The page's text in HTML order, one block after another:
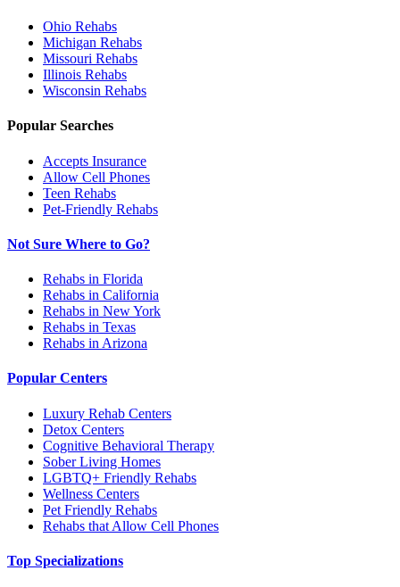
Ohio Rehabs
Michigan Rehabs
Missouri Rehabs
Illinois Rehabs
Wisconsin Rehabs
Popular Searches
Accepts Insurance
Allow Cell Phones
Teen Rehabs
Pet-Friendly Rehabs
Not Sure Where to Go?
Rehabs in Florida
Rehabs in California
Rehabs in New York
Rehabs in Texas
Rehabs in Arizona
Popular Centers
Luxury Rehab Centers
Detox Centers
Cognitive Behavioral Therapy
Sober Living Homes
LGBTQ+ Friendly Rehabs
Wellness Centers
Pet Friendly Rehabs
Rehabs that Allow Cell Phones
Top Specializations